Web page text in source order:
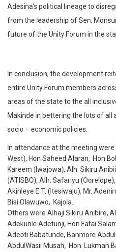
Adesina’s political lineage to
from the leadership of Sen.
future of the Unity Forum in the
In conclusion, the development
entire Unity Forum members
areas of the state to the all
Makinde in bettering the lots of all
socio – economic policies.
In attendance at the meeting
West), Hon Saheed Alaran, Hon
Kareem (Iwajowa), Alh. Sikiru
(ATISBO), Alh. Safariyu
Akinleye E.T. (Itesiwaju), Mr.
Bisi Olawuwo, Kajola.
Others were Alhaji Sikiru Anibire,
Adekunle Adetunji, Hon Fatai
Adeoti Babatunde, Banmore
AbdulWasii Musah, Hon. Lukman